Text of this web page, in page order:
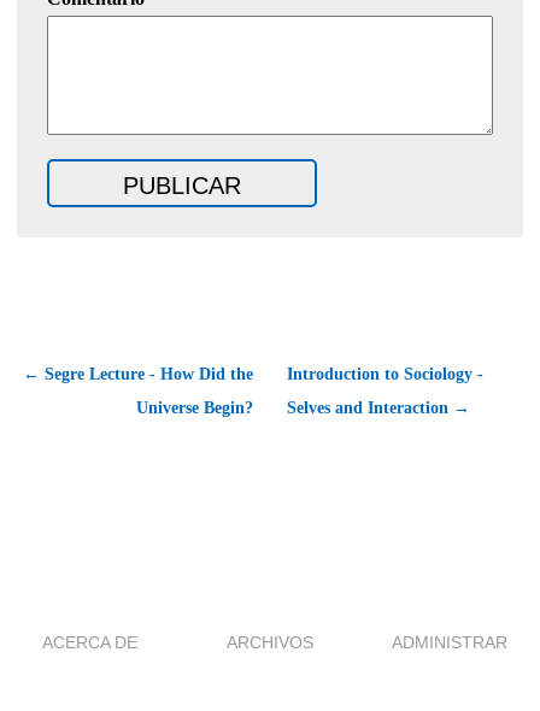
← Segre Lecture - How Did the
Universe Begin?
Introduction to Sociology -
Selves and Interaction →
ACERCA DE ARCHIVOS ADMINISTRAR